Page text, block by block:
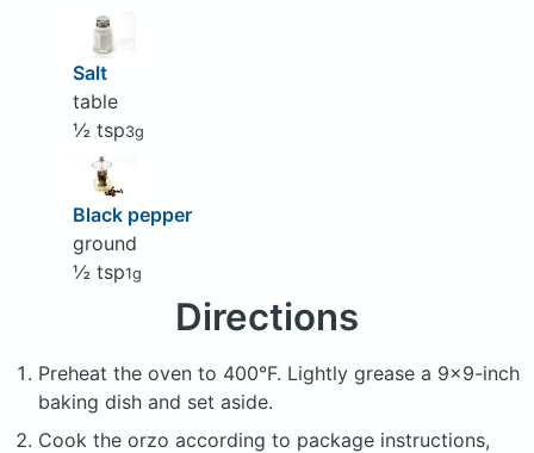
Salt
table
½ tsp3g
Black pepper
ground
½ tsp1g
Directions
Preheat the oven to 400°F. Lightly grease a 9x9-inch
baking dish and set aside.
Cook the orzo according to package instructions,